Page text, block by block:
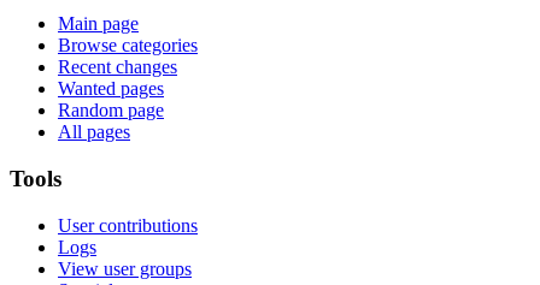
Main page
Browse categories
Recent changes
Wanted pages
Random page
All pages
Tools
User contributions
Logs
View user groups